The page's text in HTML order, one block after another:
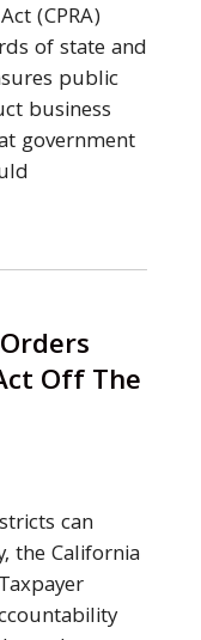
(CPRA)
of state and
public
business
government
Off The
can
the California